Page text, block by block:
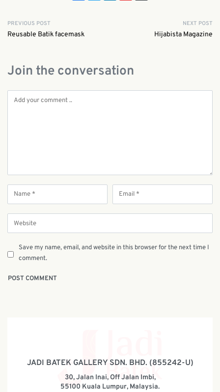
PREVIOUS POST
Reusable Batik facemask
NEXT POST
Hijabista Magazine
Join the conversation
Save my name, email, and website in this browser for the next time I
comment.
JADI BATEK GALLERY SDN. BHD. (855242-U)
30, Jalan Inai, Off Jalan Imbi,
55100 Kuala Lumpur, Malaysia.